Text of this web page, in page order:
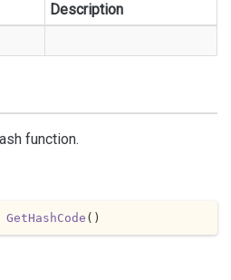
Description
function.
GetHashCode ( )